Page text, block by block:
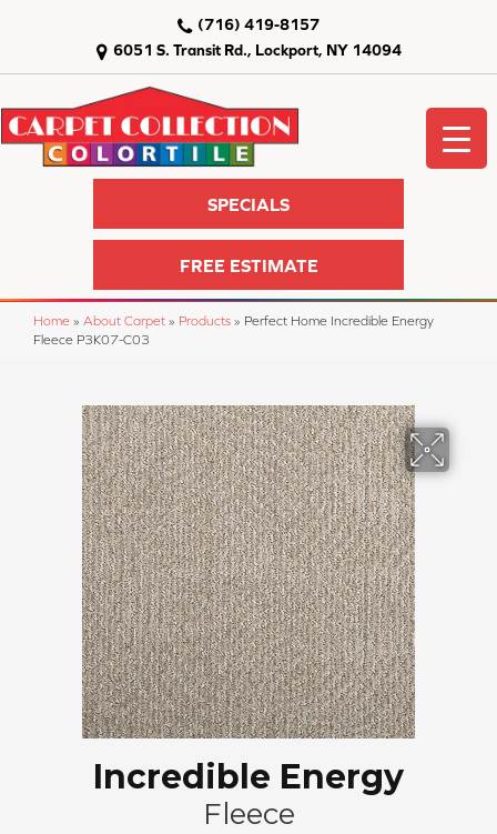
6051 S. Transit Rd., Lockport, NY 14094
(716) 419-8157
SPECIALS
FREE ESTIMATE
Home » About Carpet » Products » Perfect Home Incredible Energy
Fleece P3K07-C03
Incredible Energy
Fleece